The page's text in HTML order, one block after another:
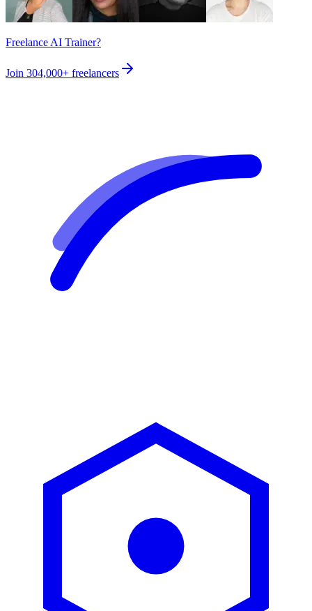
Freelance AI Trainer?
Join 304,000+ freelancers